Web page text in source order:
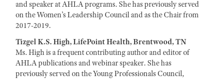
and speaker at AHLA programs. She has previously served
on the Women’s Leadership Council and as the Chair from
2017-2019.
Tizgel K.S. High, LifePoint Health, Brentwood, TN
Ms. High is a frequent contributing author and editor of
AHLA publications and webinar speaker. She has
previously served on the Young Professionals Council,